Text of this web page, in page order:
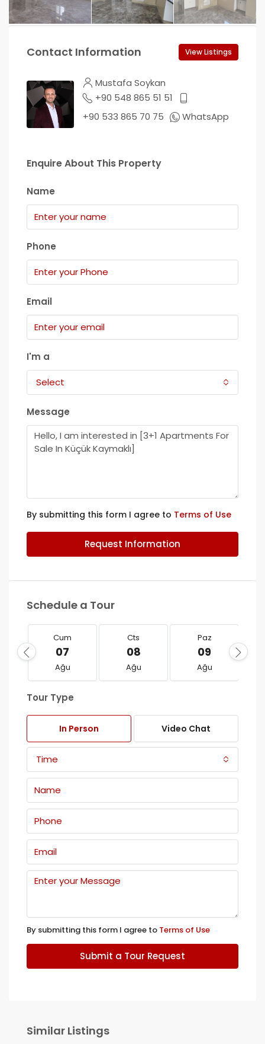
Contact Information View Listings
Mustafa Soykan
+90 548 865 51 51
+90 533 865 70 75
WhatsApp
Enquire About This Property
Name
Phone
Email
I'm a
Select
Message
By submitting this form I agree to Terms of Use
Request Information
Schedule a Tour
Cum
07
Ağu
Cts
08
Ağu
Paz
09
Ağu
Tour Type
In Person Video Chat
Time
By submitting this form I agree to Terms of Use
Submit a Tour Request
Similar Listings